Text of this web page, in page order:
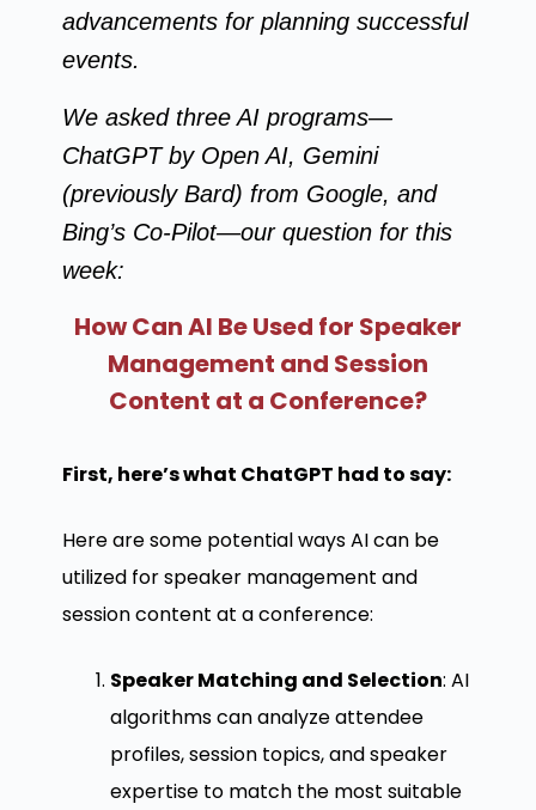
advancements for planning successful
events.
We asked three AI programs—
ChatGPT by Open AI, Gemini
(previously Bard) from Google, and
Bing’s Co-Pilot—our question for this
week:
How Can AI Be Used for Speaker
Management and Session
Content at a Conference?
First, here’s what ChatGPT had to say:
Here are some potential ways AI can be
utilized for speaker management and
session content at a conference:
Speaker Matching and Selection: AI
algorithms can analyze attendee
profiles, session topics, and speaker
expertise to match the most suitable